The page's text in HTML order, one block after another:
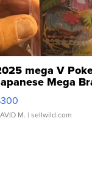
mega V
Mega
063 Super
M. | sellwild.com